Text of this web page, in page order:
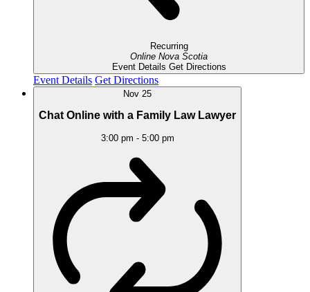
Recurring
Online Nova Scotia
Event Details Get Directions
Event Details Get Directions
Nov 25
Chat Online with a Family Law Lawyer
3:00 pm - 5:00 pm